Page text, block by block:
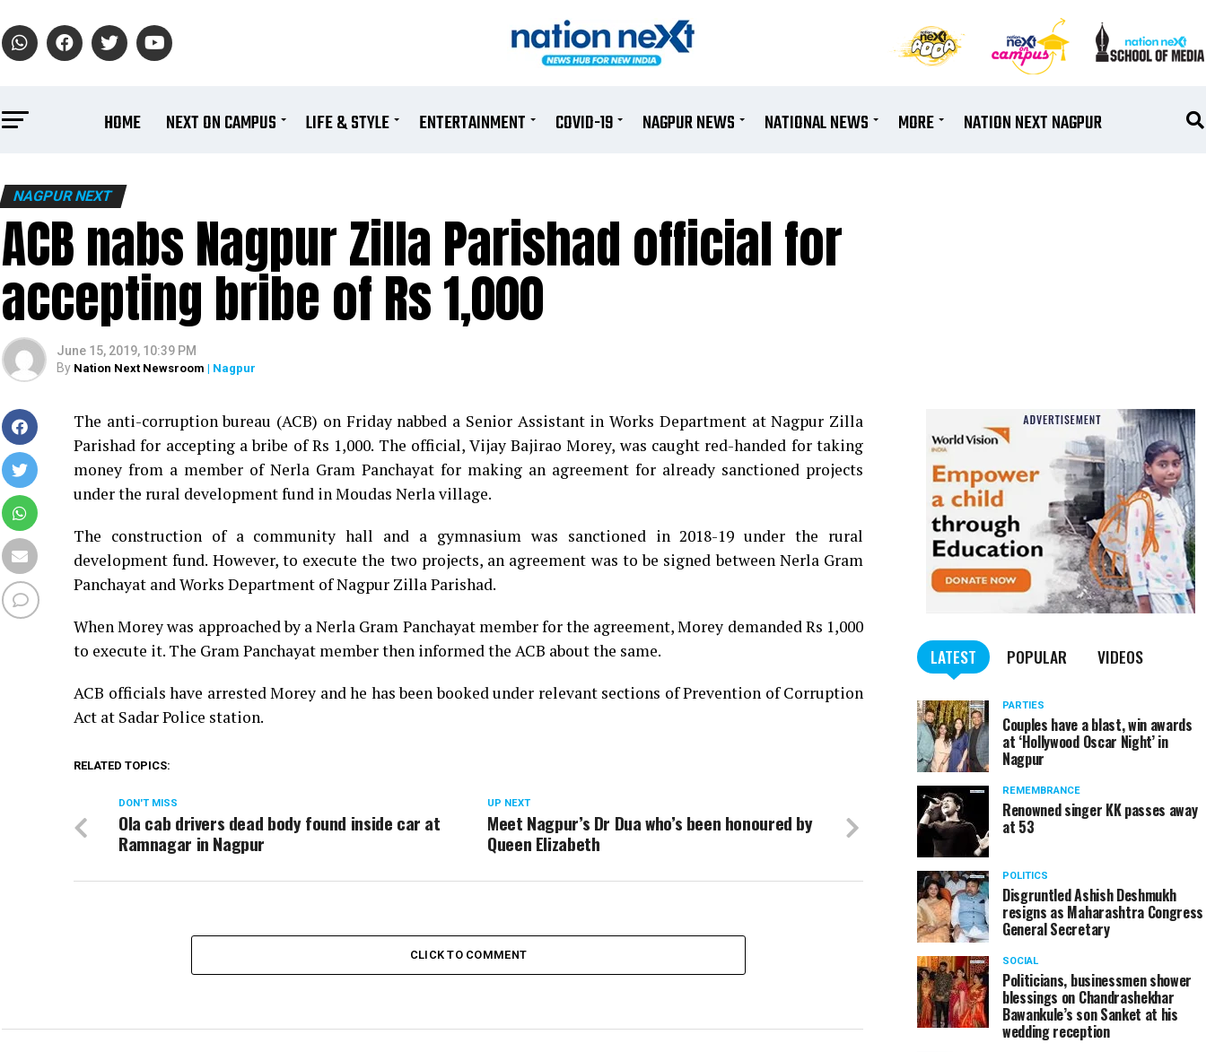
HOME NEXT ON CAMPUS LIFE & STYLE ENTERTAINMENT COVID-19 NAGPUR NEWS NATIONAL NEWS MORE NATION NEXT NAGPUR
NAGPUR NEXT
ACB nabs Nagpur Zilla Parishad official for
accepting bribe of Rs 1,000
June 15, 2019, 10:39 PM
By Nation Next Newsroom | Nagpur
The anti-corruption bureau (ACB) on Friday nabbed a Senior Assistant in Works Department at Nagpur Zilla
Parishad for accepting a bribe of Rs 1,000. The official, Vijay Bajirao Morey, was caught red-handed for taking
money from a member of Nerla Gram Panchayat for making an agreement for already sanctioned projects
under the rural development fund in Moudas Nerla village.
The construction of a community hall and a gymnasium was sanctioned in 2018-19 under the rural
development fund. However, to execute the two projects, an agreement was to be signed between Nerla Gram
Panchayat and Works Department of Nagpur Zilla Parishad.
When Morey was approached by a Nerla Gram Panchayat member for the agreement, Morey demanded Rs 1,000
to execute it. The Gram Panchayat member then informed the ACB about the same.
ACB officials have arrested Morey and he has been booked under relevant sections of Prevention of Corruption
Act at Sadar Police station.
RELATED TOPICS:
UP NEXT
Meet Nagpur’s Dr Dua who’s been honoured by
Queen Elizabeth
DON'T MISS
Ola cab drivers dead body found inside car at
Ramnagar in Nagpur
CLICK TO COMMENT
LATEST POPULAR VIDEOS
PARTIES
Couples have a blast, win awards
at ‘Hollywood Oscar Night’ in
Nagpur
REMEMBRANCE
Renowned singer KK passes away
at 53
POLITICS
Disgruntled Ashish Deshmukh
resigns as Maharashtra Congress
General Secretary
SOCIAL
Politicians, businessmen shower
blessings on Chandrashekhar
Bawankule’s son Sanket at his
wedding reception